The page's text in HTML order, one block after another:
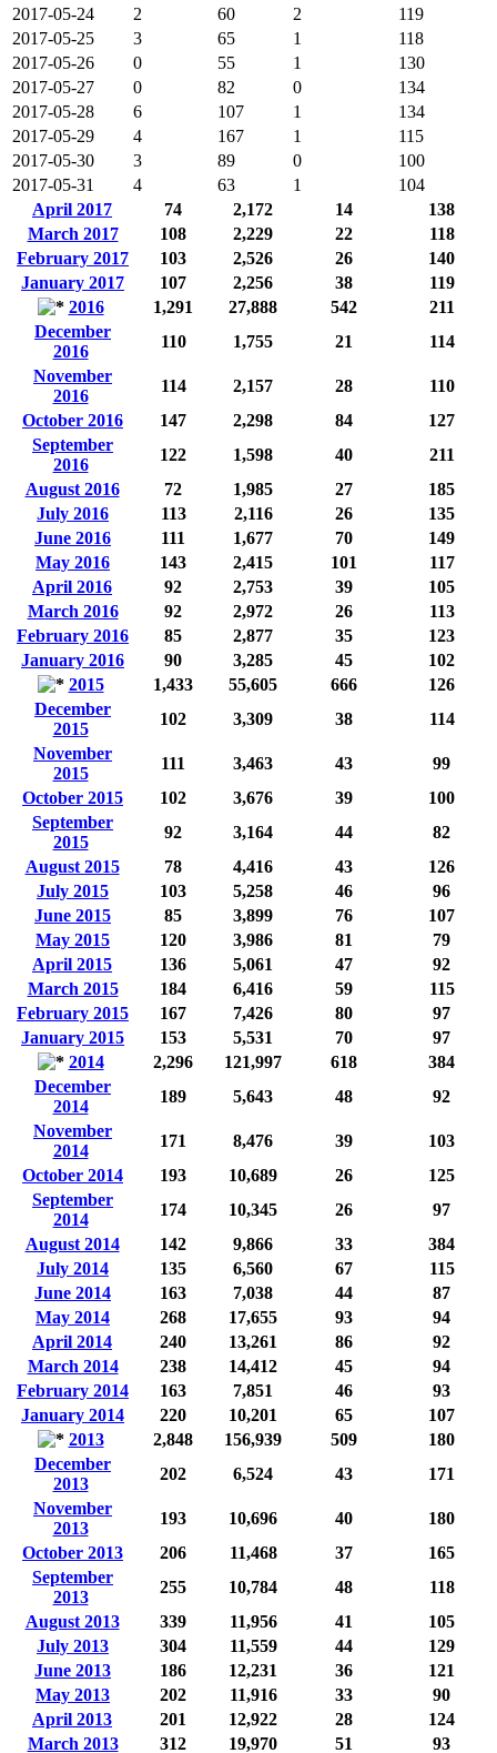
2017-05-24
2 60 2
119
2017-05-25
3 65 1
118
2017-05-26
0 55 1
130
2017-05-27
0 82 0
134
2017-05-28
6 107 1
134
2017-05-29
4 167 1
115
2017-05-30
3 89 0
100
2017-05-31
4 63 1
104
April 2017
74 2,172 14
138
March 2017
108 2,229 22
118
February 2017
103 2,526 26
140
January 2017
107 2,256 38
119
2016
1,291 27,888 542
211
December
2016
110 1,755 21
114
November
2016
114 2,157 28
110
October 2016
147 2,298 84
127
September
2016
122 1,598 40
211
August 2016
72 1,985 27
185
July 2016
113 2,116 26
135
June 2016
111 1,677 70
149
May 2016
143 2,415 101
117
April 2016
92 2,753 39
105
March 2016
92 2,972 26
113
February 2016
85 2,877 35
123
January 2016
90 3,285 45
102
2015
1,433 55,605 666
126
December
2015
102 3,309 38
114
November
2015
111 3,463 43
99
October 2015
102 3,676 39
100
September
2015
92 3,164 44
82
August 2015
78 4,416 43
126
July 2015
103 5,258 46
96
June 2015
85 3,899 76
107
May 2015
120 3,986 81
79
April 2015
136 5,061 47
92
March 2015
184 6,416 59
115
February 2015
167 7,426 80
97
January 2015
153 5,531 70
97
2014
2,296 121,997 618
384
December
2014
189 5,643 48
92
November
2014
171 8,476 39
103
October 2014
193 10,689 26
125
September
2014
174 10,345 26
97
August 2014
142 9,866 33
384
July 2014
135 6,560 67
115
June 2014
163 7,038 44
87
May 2014
268 17,655 93
94
April 2014
240 13,261 86
92
March 2014
238 14,412 45
94
February 2014
163 7,851 46
93
January 2014
220 10,201 65
107
2013
2,848 156,939 509
180
December
2013
202 6,524 43
171
November
2013
193 10,696 40
180
October 2013
206 11,468 37
165
September
2013
255 10,784 48
118
August 2013
339 11,956 41
105
July 2013
304 11,559 44
129
June 2013
186 12,231 36
121
May 2013
202 11,916 33
90
April 2013
201 12,922 28
124
March 2013
312 19,970 51 93